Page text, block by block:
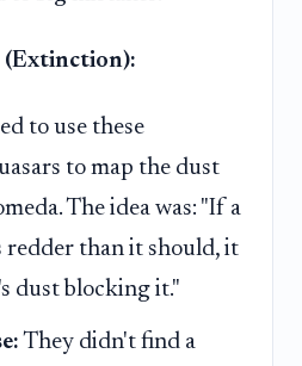
(Extinction):
to use these
to map the dust
The idea was: "If a
redder than it should, it
dust blocking it."
They didn't find a